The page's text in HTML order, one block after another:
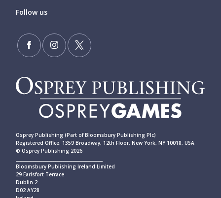
Follow us
Osprey Publishing (Part of Bloomsbury Publishing Plc)
Registered Office: 1359 Broadway, 12th Floor, New York, NY 10018, USA
© Osprey Publishing 2026
Bloomsbury Publishing Ireland Limited
29 Earlsfort Terrace
Dublin 2
D02 AY28